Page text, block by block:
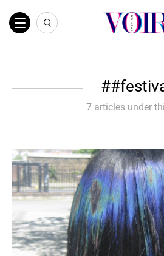
7 articles under